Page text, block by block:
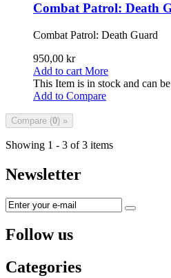
Combat Patrol: Death
Combat Patrol: Death Guard
950,00 kr
Add to cart More
This Item is in stock and can
Add to Compare
Compare (0) »
Showing 1 - 3 of 3 items
Newsletter
Follow us
Categories